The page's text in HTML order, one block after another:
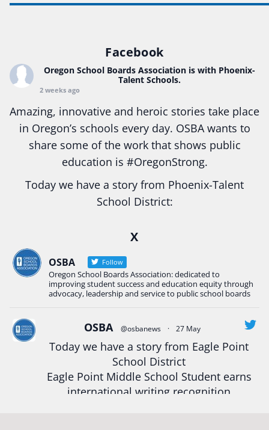
Facebook
Oregon School Boards Association is with Phoenix-
Talent Schools.
2 weeks ago
Amazing, innovative and heroic stories take place
in Oregon’s schools every day. OSBA wants to
share some of the work that shows public
education is #OregonStrong.
Today we have a story from Phoenix-Talent
School District:
Construction Science students
Read more:tinyurl.com/uszmwfbz
#OregonStrong#Oregon #publiceducation
#StudentSuccess #EducationMat ...See More
View on Facebook
Oregon School Boards Association
2 weeks ago
X
OSBA Follow
Oregon School Boards Association: dedicated to
improving student success and education equity through
advocacy, leadership and service to public school boards
OSBA @osbanews · 27 May
Today we have a story from Eagle Point
School District
Eagle Point Middle School Student earns
international writing recognition